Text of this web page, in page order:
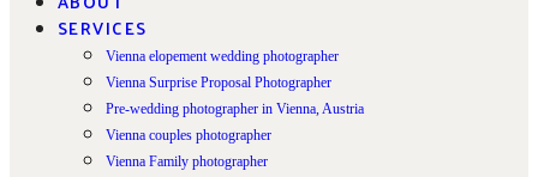
SERVICES
Vienna elopement wedding photographer
Vienna Surprise Proposal Photographer
Pre-wedding photographer in Vienna, Austria
Vienna couples photographer
Vienna Family photographer